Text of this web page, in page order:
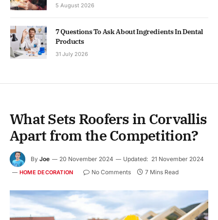
5 August 2026
7 Questions To Ask About Ingredients In Dental
Products
31 July 2026
What Sets Roofers in Corvallis
Apart from the Competition?
By Joe 20 November 2024 Updated: 21 November 2024
HOME DECORATION No Comments 7 Mins Read